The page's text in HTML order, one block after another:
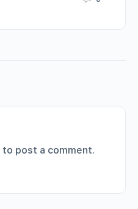
to post a comment.